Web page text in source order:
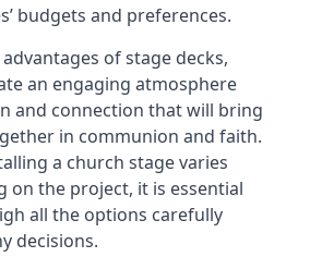
budgets and preferences.
of stage decks,
an engaging atmosphere
and connection that will bring
in communion and faith.
a church stage varies
on the project, it is essential
all the options carefully
decisions.